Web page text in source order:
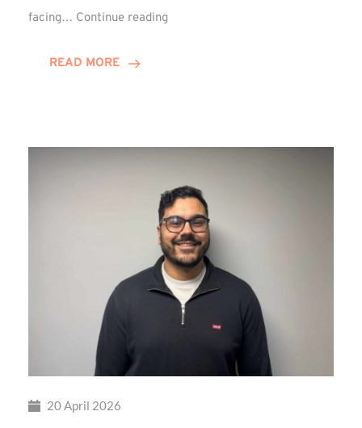
facing… Continue reading
READ MORE
20 April 2026